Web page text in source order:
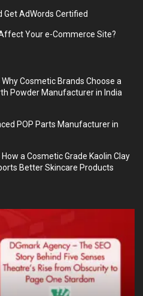
Get AdWords Certified
Your e-Commerce Site?
Cosmetic Brands Choose a
Powder Manufacturer in India
POP Parts Manufacturer in
a Cosmetic Grade Kaolin Clay
Better Skincare Products